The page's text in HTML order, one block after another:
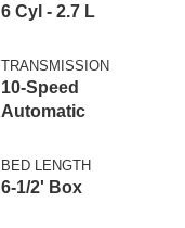
6 Cyl - 2.7 L
TRANSMISSION
10-Speed
Automatic
BED LENGTH
6-1/2' Box